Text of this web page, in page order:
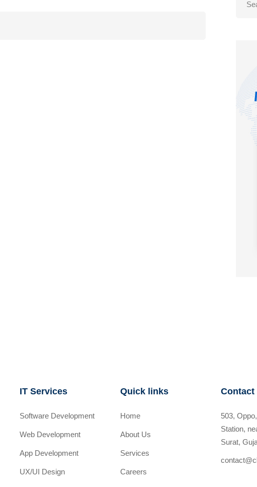
IT Services
Software Development
Web Development
App Development
UX/UI Design
Quick links
Home
About Us
Services
Careers
Contact
503,
Station,
Surat,